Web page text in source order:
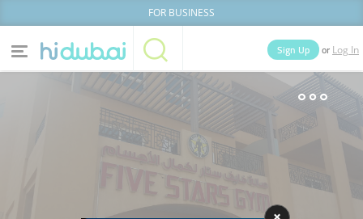
FOR BUSINESS
Categories
Deals
Sign Up or Log In
Lists People